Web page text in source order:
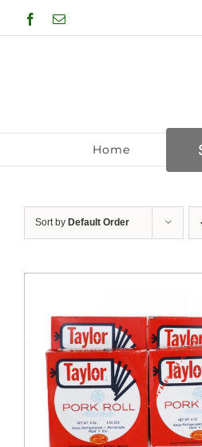
to
Facebook
Email
Home
Sort by Default Order